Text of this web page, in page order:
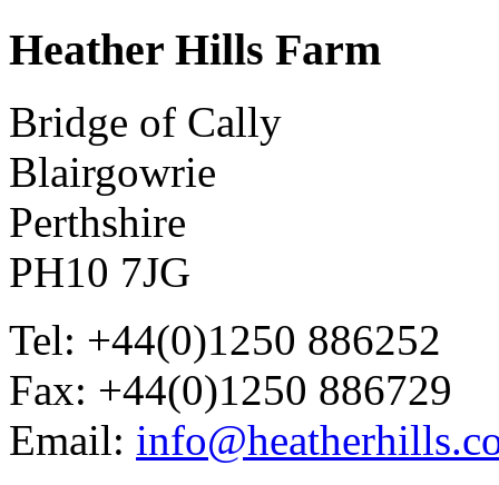
Heather Hills Farm
Bridge of Cally
Blairgowrie
Perthshire
PH10 7JG
Tel: +44(0)1250 886252
Fax: +44(0)1250 886729
Email: